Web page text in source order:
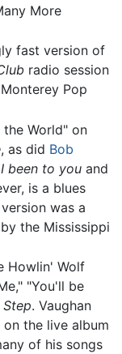
More
fast version of
radio session
Pop
World" on
, as did Bob
been to youand
is a blues
was a
the Mississippi
Howlin' Wolf
"You'll be
Step. Vaughan
the live album
of his songs